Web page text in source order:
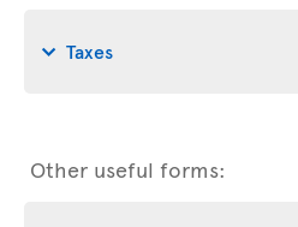
Taxes
Other useful forms: